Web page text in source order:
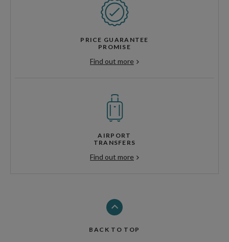
PRICE GUARANTEE
PROMISE
Find out more
AIRPORT
TRANSFERS
Find out more
BACK TO TOP